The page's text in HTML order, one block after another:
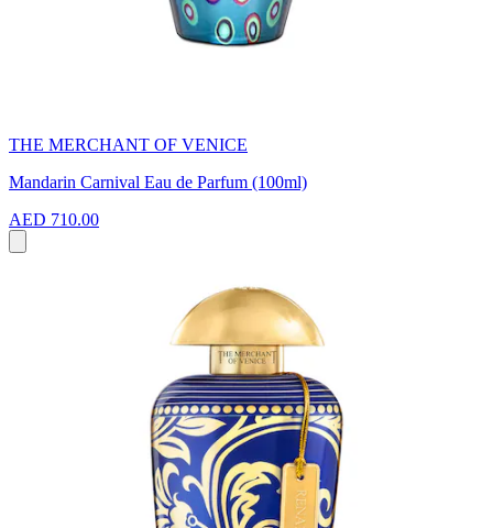
THE MERCHANT OF VENICE
Mandarin Carnival Eau de Parfum (100ml)
AED 710.00